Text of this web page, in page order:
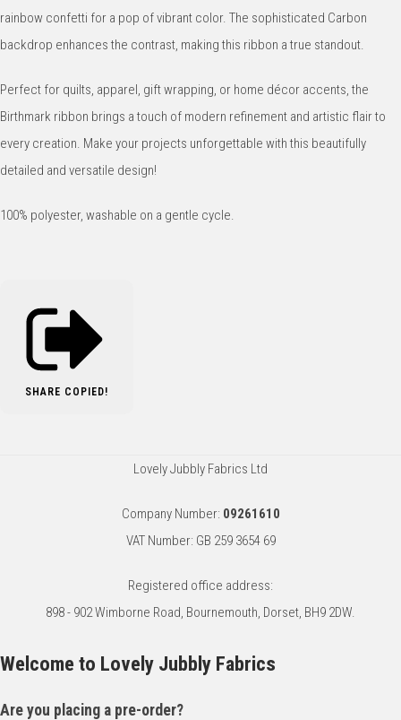
rainbow confetti for a pop of vibrant color. The sophisticated Carbon
backdrop enhances the contrast, making this ribbon a true standout.
Perfect for quilts, apparel, gift wrapping, or home décor accents, the
Birthmark ribbon brings a touch of modern refinement and artistic flair to
every creation. Make your projects unforgettable with this beautifully
detailed and versatile design!
100% polyester, washable on a gentle cycle.
SHARE COPIED!
Lovely Jubbly Fabrics Ltd
Company Number: 09261610
VAT Number: GB 259 3654 69
Registered office address:
898 - 902 Wimborne Road, Bournemouth, Dorset, BH9 2DW.
Welcome to Lovely Jubbly Fabrics
Are you placing a pre-order?